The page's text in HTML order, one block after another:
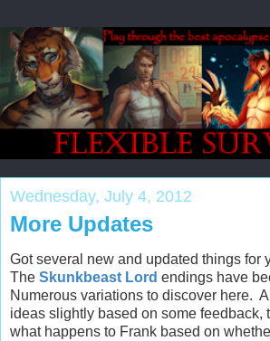
Wednesday, July 4, 2012
More Updates
Got several new and updated things for
The Skunkbeast Lord endings have
Numerous variations to discover here.
ideas slightly based on some feedback,
what happens to Frank based on